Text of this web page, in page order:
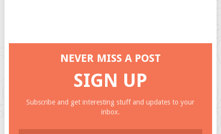
NEVER MISS A POST
SIGN UP
Subscribe and get interesting stuff and updates to your
inbox.